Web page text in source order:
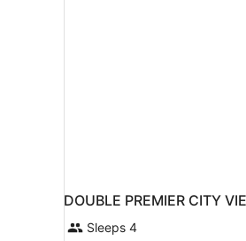
DOUBLE PREMIER CITY
Sleeps 4